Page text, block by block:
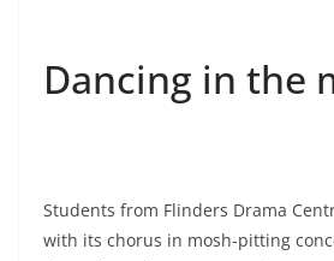
Dancing in the
Students from Flinders Drama
with its chorus in mosh-pitting